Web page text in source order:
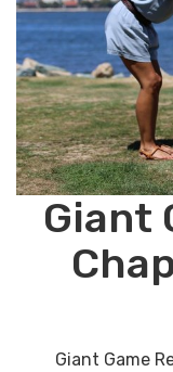
Giant
Giant Game